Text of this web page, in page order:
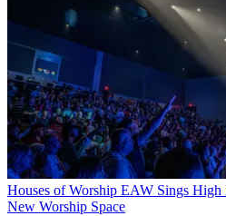
Houses of Worship EAW Sings High
New Worship Space